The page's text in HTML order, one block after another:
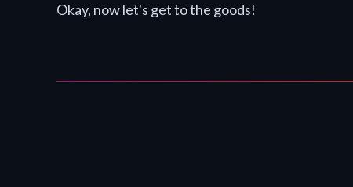
Okay, now let's get to the goods!